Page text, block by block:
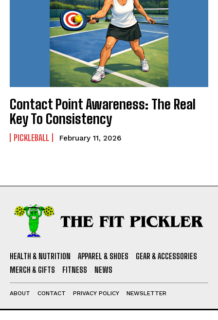
News & Fun for Picklers of All Ages
Contact Point Awareness: The Real
Key To Consistency
PICKLEBALL February 11, 2026
HEALTH & NUTRITION APPAREL & SHOES
GEAR & ACCESSORIES
MERCH & GIFTS
FITNESS NEWS
ABOUT CONTACT PRIVACY POLICY NEWSLETTER